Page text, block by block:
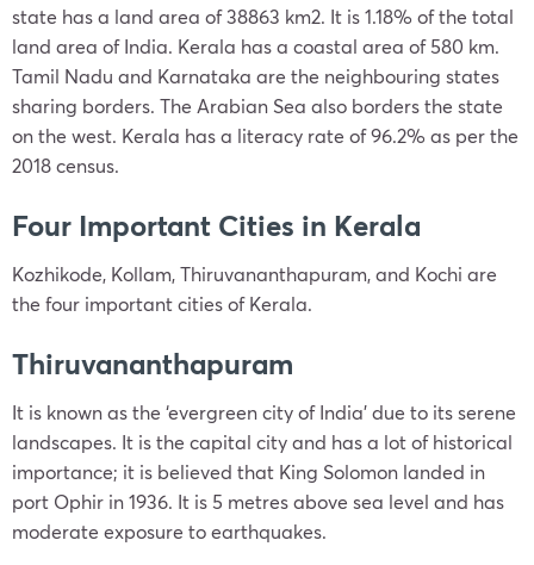
state has a land area of 38863 km2. It is 1.18% of the total
land area of India. Kerala has a coastal area of 580 km.
Tamil Nadu and Karnataka are the neighbouring states
sharing borders. The Arabian Sea also borders the state
on the west. Kerala has a literacy rate of 96.2% as per the
2018 census.
Four Important Cities in Kerala
Kozhikode, Kollam, Thiruvananthapuram, and Kochi are
the four important cities of Kerala.
Thiruvananthapuram
It is known as the ‘evergreen city of India’ due to its serene
landscapes. It is the capital city and has a lot of historical
importance; it is believed that King Solomon landed in
port Ophir in 1936. It is 5 metres above sea level and has
moderate exposure to earthquakes.